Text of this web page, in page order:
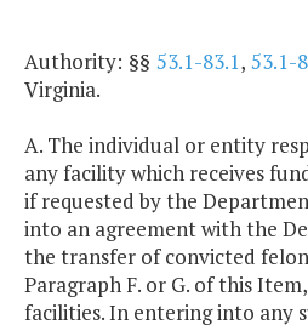
Authority: §§ 53.1-83.1, 53.1-
Virginia.
A. The individual or entity
any facility which receives
if requested by the
into an agreement with the
the transfer of convicted
Paragraph F. or G. of this
facilities. In entering into any